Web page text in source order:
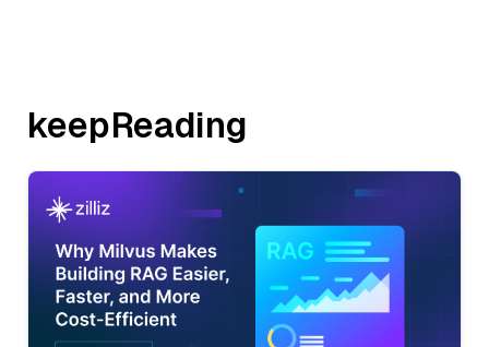
keepReading